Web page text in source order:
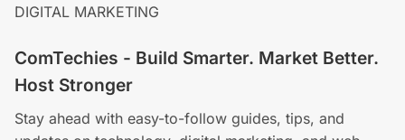
DIGITAL MARKETING
ComTechies - Build Smarter. Market Better.
Host Stronger
Stay ahead with easy-to-follow guides, tips, and